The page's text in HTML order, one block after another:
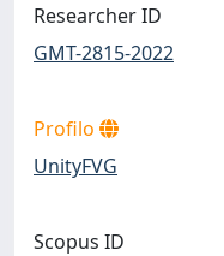
Researcher ID
GMT-2815-2022
Profilo
UnityFVG
Scopus ID